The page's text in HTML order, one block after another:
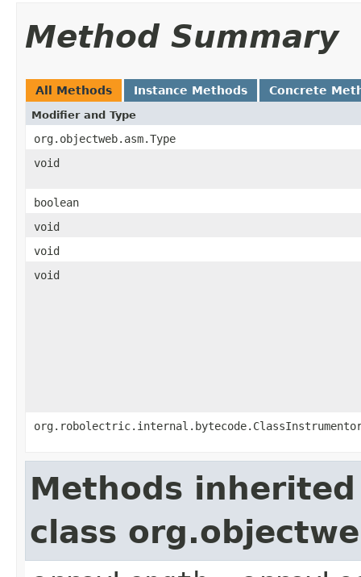
Method Summary
All Methods Instance Methods Concrete
Modifier and Type
org.objectweb.asm.Type
void
boolean
void
void
void
Methods
class